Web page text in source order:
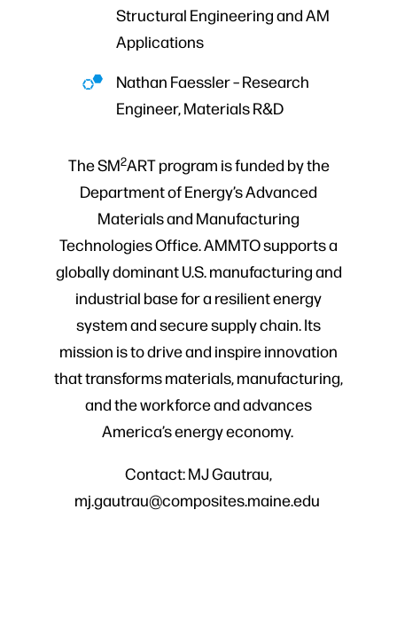
Structural Engineering and AM
Applications
Nathan Faessler – Research
Engineer, Materials R&D
The SM2ART program is funded by the
Department of Energy’s Advanced
Materials and Manufacturing
Technologies Office. AMMTO supports a
globally dominant U.S. manufacturing and
industrial base for a resilient energy
system and secure supply chain. Its
mission is to drive and inspire innovation
that transforms materials, manufacturing,
and the workforce and advances
America’s energy economy.
Contact: MJ Gautrau,
mj.gautrau@composites.maine.edu